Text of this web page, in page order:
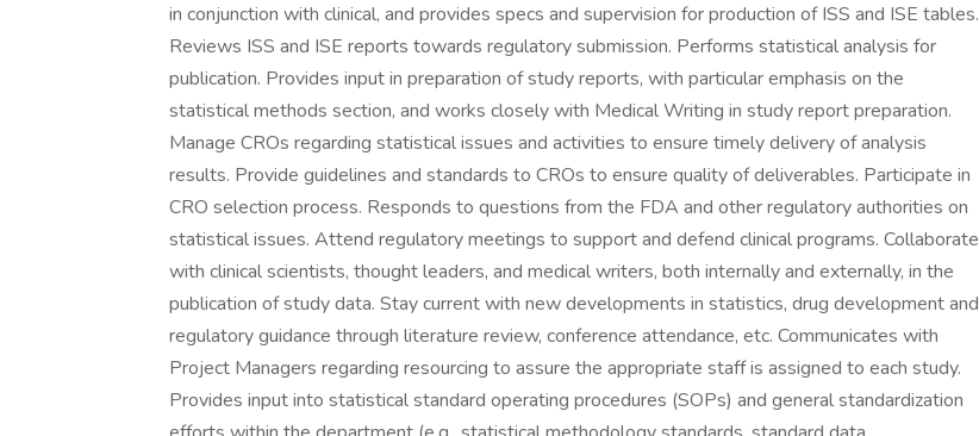
in conjunction with clinical, and provides specs and supervision for production of ISS and ISE tables.
Reviews ISS and ISE reports towards regulatory submission. Performs statistical analysis for
publication. Provides input in preparation of study reports, with particular emphasis on the
statistical methods section, and works closely with Medical Writing in study report preparation.
Manage CROs regarding statistical issues and activities to ensure timely delivery of analysis
results. Provide guidelines and standards to CROs to ensure quality of deliverables. Participate in
CRO selection process. Responds to questions from the FDA and other regulatory authorities on
statistical issues. Attend regulatory meetings to support and defend clinical programs. Collaborate
with clinical scientists, thought leaders, and medical writers, both internally and externally, in the
publication of study data. Stay current with new developments in statistics, drug development and
regulatory guidance through literature review, conference attendance, etc. Communicates with
Project Managers regarding resourcing to assure the appropriate staff is assigned to each study.
Provides input into statistical standard operating procedures (SOPs) and general standardization